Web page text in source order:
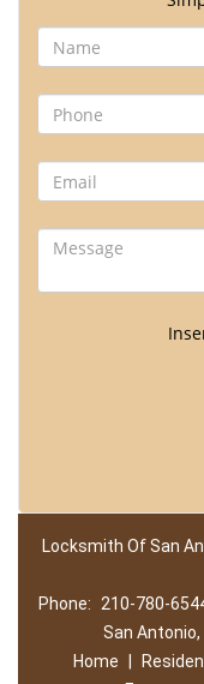
Locksmith Of San
Phone:
210-780-
San
Home